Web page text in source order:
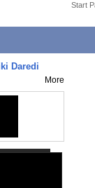
Start
Daredi
More